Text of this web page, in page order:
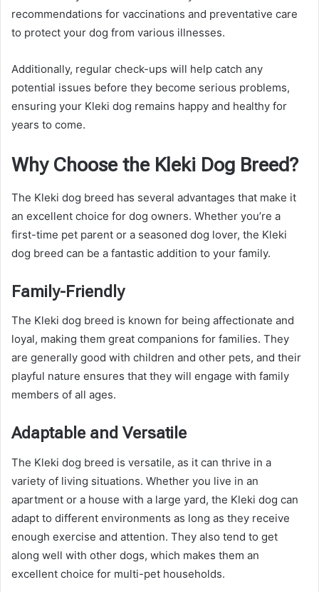
recommendations for vaccinations and preventative care
to protect your dog from various illnesses.
Additionally, regular check-ups will help catch any
potential issues before they become serious problems,
ensuring your Kleki dog remains happy and healthy for
years to come.
Why Choose the Kleki Dog Breed?
The Kleki dog breed has several advantages that make it
an excellent choice for dog owners. Whether you’re a
first-time pet parent or a seasoned dog lover, the Kleki
dog breed can be a fantastic addition to your family.
Family-Friendly
The Kleki dog breed is known for being affectionate and
loyal, making them great companions for families. They
are generally good with children and other pets, and their
playful nature ensures that they will engage with family
members of all ages.
Adaptable and Versatile
The Kleki dog breed is versatile, as it can thrive in a
variety of living situations. Whether you live in an
apartment or a house with a large yard, the Kleki dog can
adapt to different environments as long as they receive
enough exercise and attention. They also tend to get
along well with other dogs, which makes them an
excellent choice for multi-pet households.